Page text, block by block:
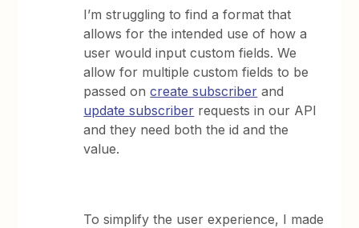
I’m struggling to find a format that
allows for the intended use of how a
user would input custom fields. We
allow for multiple custom fields to be
passed oncreate subscriber and
update subscriber requests in our API
and they need both the id and the
value.
To simplify the user experience, I made